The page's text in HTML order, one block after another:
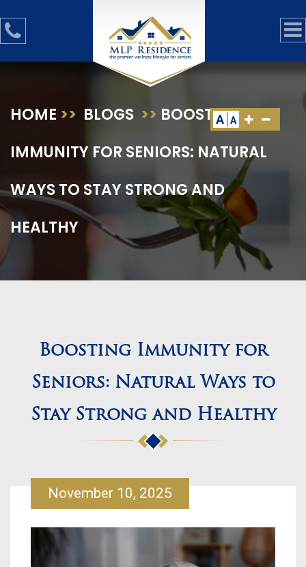
A A
HOME >> BLOGS >> BOOSTING
IMMUNITY FOR SENIORS: NATURAL
WAYS TO STAY STRONG AND
HEALTHY
Boosting Immunity for
Seniors: Natural Ways to
Stay Strong and Healthy
November 10, 2025